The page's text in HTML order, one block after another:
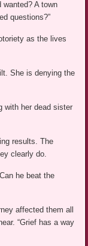
A town
questions?”
as the lives
She is denying the
with her dead sister
results. The
clearly do.
he beat the
affected them all
“Grief has a way